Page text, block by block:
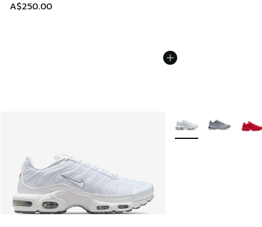
A$250.00
More Colors Available